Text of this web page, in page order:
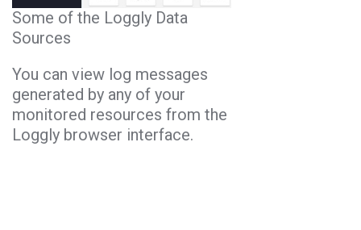
Some of the Loggly Data
Sources
You can view log messages
generated by any of your
monitored resources from the
Loggly browser interface.